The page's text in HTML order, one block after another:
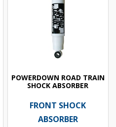
POWERDOWN ROAD TRAIN
SHOCK ABSORBER
FRONT SHOCK
ABSORBER